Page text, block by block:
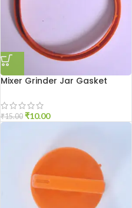
Mixer Grinder Jar Gasket
₹15.00 ₹10.00